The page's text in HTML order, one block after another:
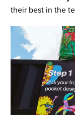
their best in the